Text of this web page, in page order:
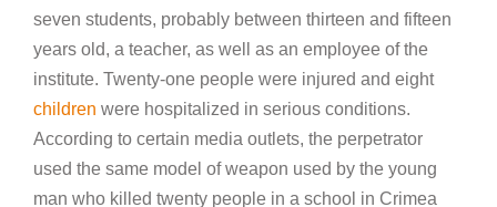
seven students, probably between thirteen and fifteen
years old, a teacher, as well as an employee of the
institute. Twenty-one people were injured and eight
children were hospitalized in serious conditions.
According to certain media outlets, the perpetrator
used the same model of weapon used by the young
man who killed twenty people in a school in Crimea